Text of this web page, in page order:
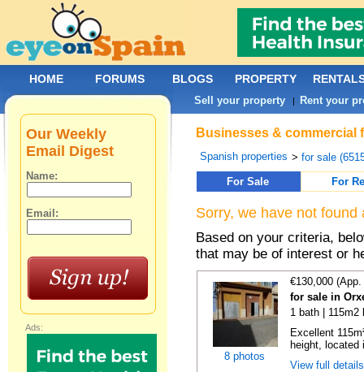
Businesses & commercial
Spanish properties >for sale
For Sale
For
Sorry, we have not
Based on your criteria,
that may be of interest or
8 photos
€130,000
for sale in
1 bath | 115m2
Excellent
height,
View full
Our Weekly
Email Digest
Name:
Email:
Ads:
HOME FORUMS BLOGS PROPERTY
Sell your property | Rent your